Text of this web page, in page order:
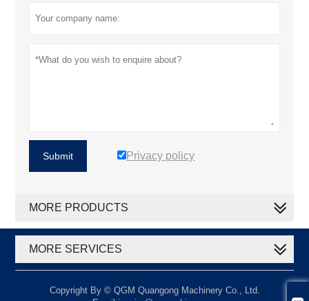
Submit Privacy policy
MORE PRODUCTS
MORE SERVICES
Copyright By © QGM Quangong Machinery Co., Ltd.